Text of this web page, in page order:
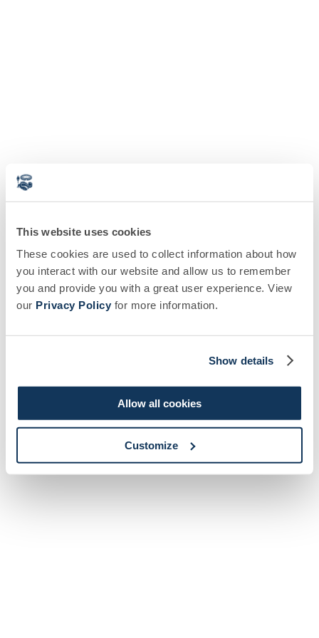
This website uses cookies
These cookies are used to collect information about how
you interact with our website and allow us to remember
you and provide you with a great user experience. View
our Privacy Policy for more information.
Show details
Allow all cookies
Customize